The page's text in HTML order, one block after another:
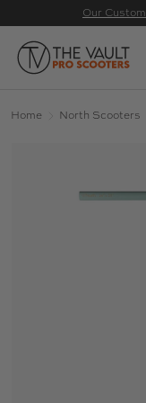
Our
Search
Search
Home North Scooters